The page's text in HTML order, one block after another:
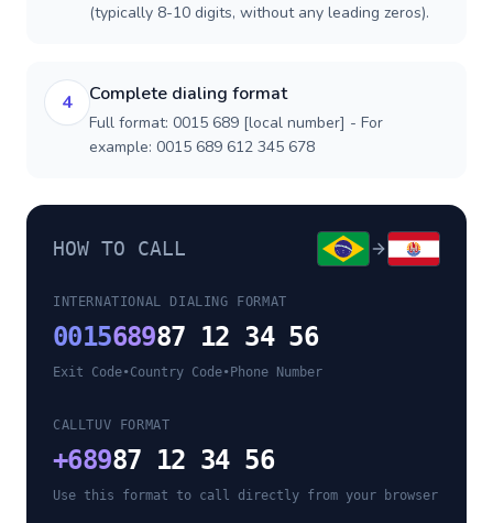
(typically 8-10 digits, without any leading zeros).
4 Complete dialing format
Full format: 0015 689 [local number] - For
example: 0015 689 612 345 678
HOW TO CALL
INTERNATIONAL DIALING FORMAT
001568987 12 34 56
Exit Code•Country Code• Phone Number
CALLTUV FORMAT
+68987 12 34 56
Use this format to call directly from your browser